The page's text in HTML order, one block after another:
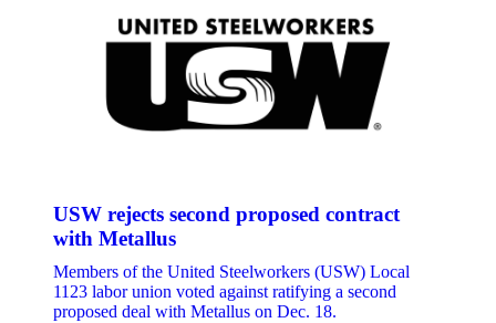
USW rejects second proposed contract
with Metallus
Members of the United Steelworkers (USW) Local
1123 labor union voted against ratifying a second
proposed deal with Metallus on Dec. 18.